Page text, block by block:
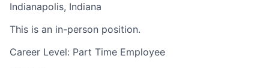
Indianapolis, Indiana
This is an in-person position.
Career Level: Part Time Employee